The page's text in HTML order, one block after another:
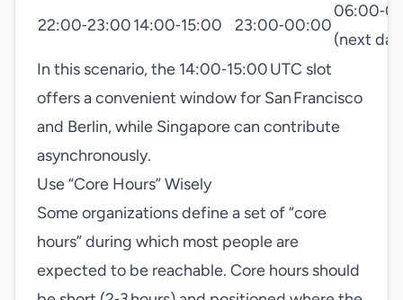
22:00‑23:0014:00‑15:00 23:00‑00:00
(next
In this scenario, the 14:00‑15:00 UTC slot
offers a convenient window for San Francisco
and Berlin, while Singapore can contribute
asynchronously.
Use “Core Hours” Wisely
Some organizations define a set of “core
hours” during which most people are
expected to be reachable. Core hours should